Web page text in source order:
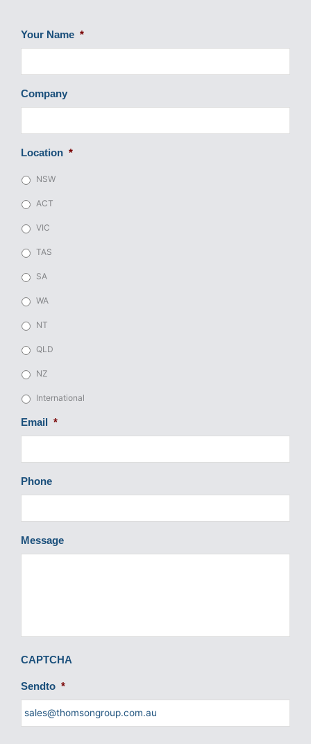
Your Name *
Company
Location *
NSW
ACT
VIC
TAS
SA
WA
NT
QLD
NZ
International
Email *
Phone
Message
CAPTCHA
Sendto *